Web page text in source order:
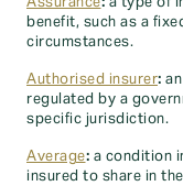
benefit, such as a
circumstances.
Authorised insurer:
regulated by a
specific jurisdiction.
Average: a condition
insured to share in